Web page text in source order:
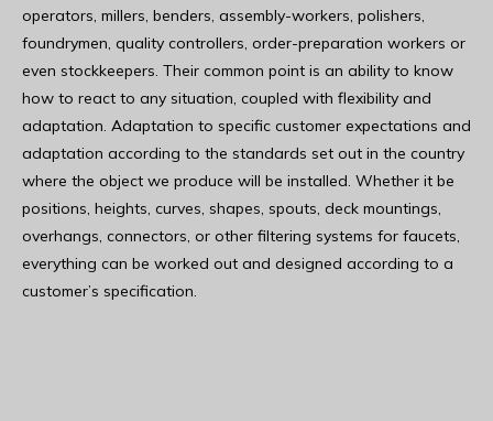
operators, millers, benders, assembly-workers, polishers,
foundrymen, quality controllers, order-preparation workers or
even stockkeepers. Their common point is an ability to know
how to react to any situation, coupled with flexibility and
adaptation. Adaptation to specific customer expectations and
adaptation according to the standards set out in the country
where the object we produce will be installed. Whether it be
positions, heights, curves, shapes, spouts, deck mountings,
overhangs, connectors, or other filtering systems for faucets,
everything can be worked out and designed according to a
customer’s specification.